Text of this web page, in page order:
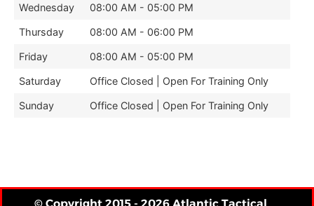
Wednesday 08:00 AM - 05:00 PM
Thursday 08:00 AM - 06:00 PM
Friday 08:00 AM - 05:00 PM
Saturday Office Closed | Open For Training Only
Sunday Office Closed | Open For Training Only